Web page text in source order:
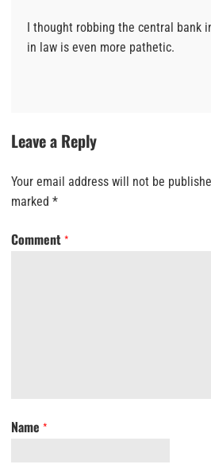
I thought robbing the central bank
in law is even more pathetic.
Leave a Reply
Your email address will not be
marked *
Comment *
Name *